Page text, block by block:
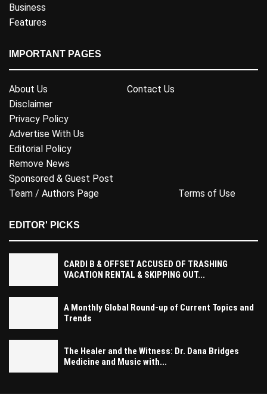
Business
Features
IMPORTANT PAGES
About Us
Contact Us
Disclaimer
Privacy Policy
Advertise With Us
Editorial Policy
Remove News
Sponsored & Guest Post
Team / Authors Page
Terms of Use
EDITOR' PICKS
CARDI B & OFFSET ACCUSED OF TRASHING
VACATION RENTAL & SKIPPING OUT...
A Monthly Global Round-up of Current Topics and
Trends
The Healer and the Witness: Dr. Dana Bridges
Medicine and Music with...